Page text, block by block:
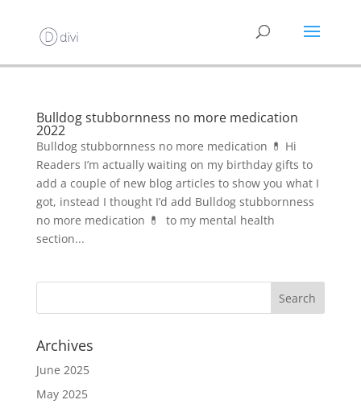
Bulldog stubbornness no more medication
2022
Bulldog stubbornness no more medication 💊 Hi
Readers I’m actually waiting on my birthday gifts to
add a couple of new blog articles to show you what I
got, instead I thought I’d add Bulldog stubbornness
no more medication 💊 to my mental health
section...
Archives
June 2025
May 2025